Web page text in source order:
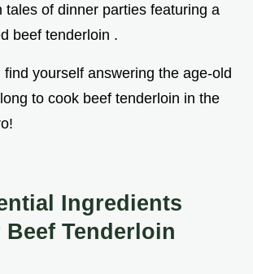
tales of dinner parties featuring a
beef tenderloin .
find yourself answering the age-old
to cook beef tenderloin in the
Ingredients
Tenderloin